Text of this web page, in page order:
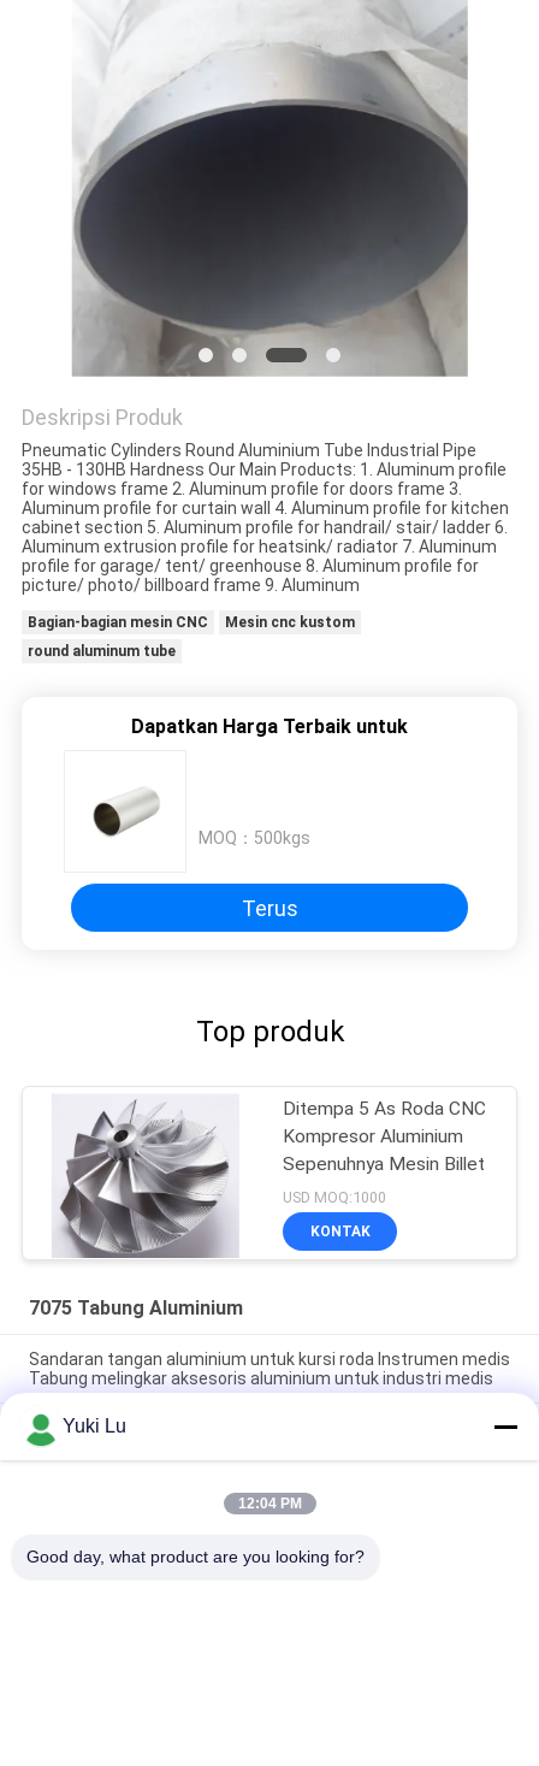
PERMINTAAN
PENAWARAN
SITEMAP
PRIVACY
POLICY
Deskripsi Produk
Pneumatic Cylinders Round Aluminium Tube Industrial Pipe
35HB - 130HB Hardness Our Main Products: 1. Aluminum profile
for windows frame 2. Aluminum profile for doors frame 3.
Aluminum profile for curtain wall 4. Aluminum profile for kitchen
cabinet section 5. Aluminum profile for handrail/ stair/ ladder 6.
Aluminum extrusion profile for heatsink/ radiator 7. Aluminum
profile for garage/ tent/ greenhouse 8. Aluminum profile for
picture/ photo/ billboard frame 9. Aluminum
Bagian-bagian mesin CNC
Mesin cnc kustom
round aluminum tube
Dapatkan Harga Terbaik untuk
MOQ： 500kgs
Terus
Top produk
Ditempa 5 As Roda CNC
Kompresor Aluminium
Sepenuhnya Mesin Billet
USD MOQ:1000
KONTAK
7075 Tabung Aluminium
Sandaran tangan aluminium untuk kursi roda Instrumen medis
Tabung melingkar aksesoris aluminium untuk industri medis
Tabung dan Pipa Bulat Aluminium Anodized Matt Sliver White
Beberapa Spesifikasi Tabung Bulat Aluminium Ekstrusi untuk
Kursi
disesuaikan Mill finish 3000 series Tabung Aluminium
Yuki Lu
12:04 PM
Good day, what product are you looking for?